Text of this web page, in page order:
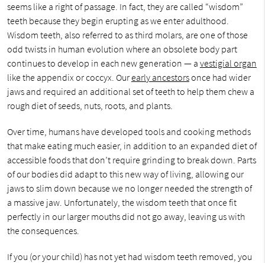
seems like a right of passage. In fact, they are called “wisdom”
teeth because they begin erupting as we enter adulthood.
Wisdom teeth, also referred to as third molars, are one of those
odd twists in human evolution where an obsolete body part
continues to develop in each new generation — a vestigial organ
like the appendix or coccyx. Ourearly ancestorsonce had wider
jaws and required an additional set of teeth to help them chew a
rough diet of seeds, nuts, roots, and plants.
Over time, humans have developed tools and cooking methods
that make eating much easier, in addition to an expanded diet of
accessible foods that don’t require grinding to break down. Parts
of our bodies did adapt to this new way of living, allowing our
jaws to slim down because we no longer needed the strength of
a massive jaw. Unfortunately, the wisdom teeth that once fit
perfectly in our larger mouths did not go away, leaving us with
the consequences.
If you (or your child) has not yet had wisdom teeth removed, you